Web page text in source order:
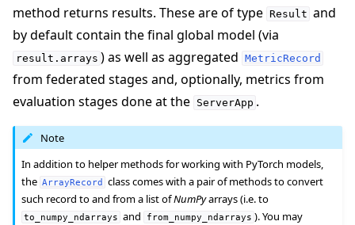
method returns results. These are of type Result and
by default contain the final global model (via
result.arrays ) as well as aggregated MetricRecord
from federated stages and, optionally, metrics from
evaluation stages done at the ServerApp .
Note
In addition to helper methods for working with PyTorch models,
the ArrayRecord
class comes with a pair of methods to convert
such record to and from a list ofNumPyarrays (i.e. to
to_numpy_ndarrays and from_numpy_ndarrays ). You may